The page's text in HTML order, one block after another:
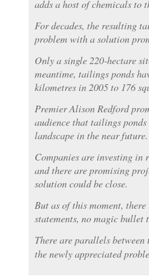
adds a host of chemicals to
For decades, the resulting
problem with a solution
Only a single 220-hectare
meantime, tailings ponds
kilometres in 2005 to 176
Premier Alison Redford
audience that tailings
landscape in the near future.
Companies are investing in
and there are promising
solution could be close.
But as of this moment,
statements, no magic
There are parallels
the newly appreciated